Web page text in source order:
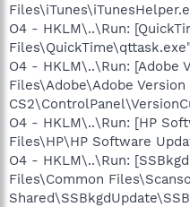
O4 - HKLM\..\Run:
O4 - HKLM\..\Run: [Adobe
Files\Adobe\Adobe Version
O4 - HKLM\..\Run: [HP
Files\HP\HP Software
O4 - HKLM\..\Run:
Files\Common